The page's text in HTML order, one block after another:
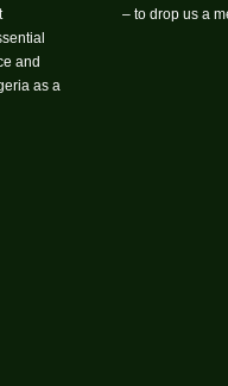
and
as a
– to drop us a